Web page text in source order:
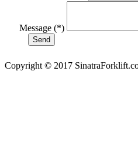
Message (*)
Copyright © 2017